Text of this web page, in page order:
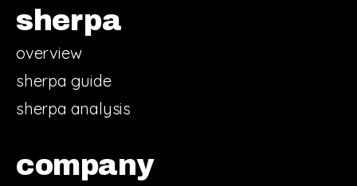
sherpa
overview
sherpa guide
sherpa analysis
company